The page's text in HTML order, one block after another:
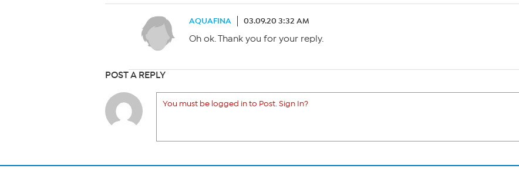
AQUAFINA 03.09.20 3:32 AM
Oh ok. Thank you for your reply.
POST A REPLY
You must be logged in to Post. Sign In?